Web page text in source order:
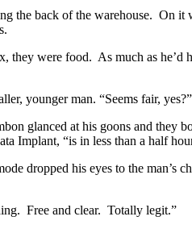
the back of the warehouse. On
were food. As much as
younger man. “Seems fair, yes?”
glanced at his goons and
Implant, “is in less than a half
dropped his eyes to the man’s
Free and clear. Totally legit.”